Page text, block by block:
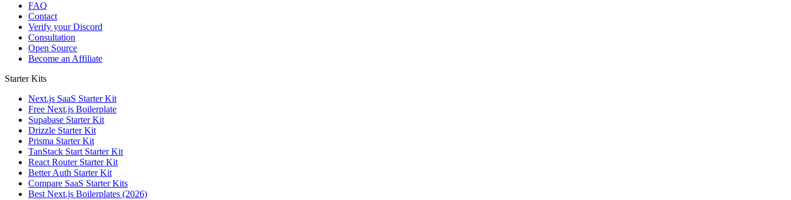
FAQ
Contact
Verify your Discord
Consultation
Open Source
Become an Affiliate
Starter Kits
Next.js SaaS Starter Kit
Free Next.js Boilerplate
Supabase Starter Kit
Drizzle Starter Kit
Prisma Starter Kit
TanStack Start Starter Kit
React Router Starter Kit
Better Auth Starter Kit
Compare SaaS Starter Kits
Best Next.js Boilerplates (2026)